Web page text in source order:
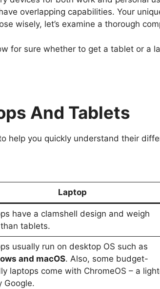
overlapping capabilities. Your
wisely, let’s examine a thorough
for sure whether to get a tablet or a
And Tablets
help you quickly understand their
Laptop
have a clamshell design and weigh
tablets.
usually run on desktop OS such as
and macOS. Also, some budget-
laptops come with ChromeOS – a
Google.